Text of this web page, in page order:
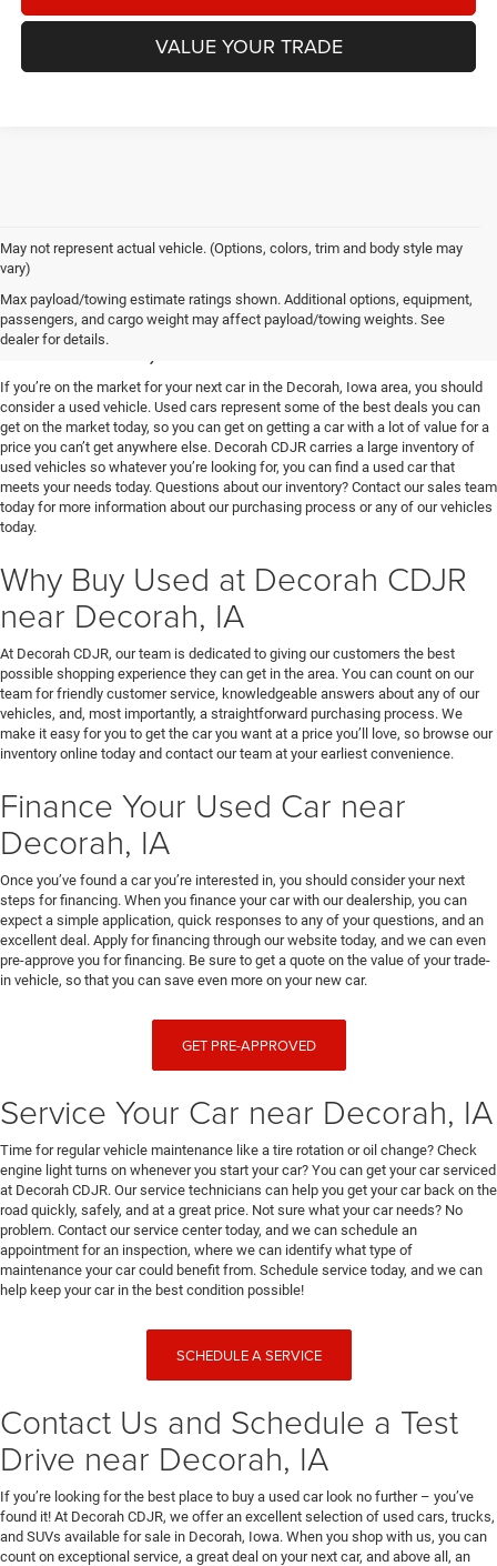
VALUE YOUR TRADE
May not represent actual vehicle. (Options, colors, trim and body style may
vary)
Max payload/towing estimate ratings shown. Additional options, equipment,
passengers, and cargo weight may affect payload/towing weights. See
dealer for details.
Used Vehicles for Sale near
Decorah, IA
If you’re on the market for your next car in the Decorah, Iowa area, you should
consider a used vehicle. Used cars represent some of the best deals you can
get on the market today, so you can get on getting a car with a lot of value for a
price you can’t get anywhere else. Decorah CDJR carries a large inventory of
used vehicles so whatever you’re looking for, you can find a used car that
meets your needs today. Questions about our inventory? Contact our sales team
today for more information about our purchasing process or any of our vehicles
today.
Why Buy Used at Decorah CDJR
near Decorah, IA
At Decorah CDJR, our team is dedicated to giving our customers the best
possible shopping experience they can get in the area. You can count on our
team for friendly customer service, knowledgeable answers about any of our
vehicles, and, most importantly, a straightforward purchasing process. We
make it easy for you to get the car you want at a price you’ll love, so browse our
inventory online today and contact our team at your earliest convenience.
Finance Your Used Car near
Decorah, IA
Once you’ve found a car you’re interested in, you should consider your next
steps for financing. When you finance your car with our dealership, you can
expect a simple application, quick responses to any of your questions, and an
excellent deal. Apply for financing through our website today, and we can even
pre-approve you for financing. Be sure to get a quote on the value of your trade-
in vehicle, so that you can save even more on your new car.
GET PRE-APPROVED
Service Your Car near Decorah, IA
Time for regular vehicle maintenance like a tire rotation or oil change? Check
engine light turns on whenever you start your car? You can get your car serviced
at Decorah CDJR. Our service technicians can help you get your car back on the
road quickly, safely, and at a great price. Not sure what your car needs? No
problem. Contact our service center today, and we can schedule an
appointment for an inspection, where we can identify what type of
maintenance your car could benefit from. Schedule service today, and we can
help keep your car in the best condition possible!
SCHEDULE A SERVICE
Contact Us and Schedule a Test
Drive near Decorah, IA
If you’re looking for the best place to buy a used car look no further – you’ve
found it! At Decorah CDJR, we offer an excellent selection of used cars, trucks,
and SUVs available for sale in Decorah, Iowa. When you shop with us, you can
count on exceptional service, a great deal on your next car, and above all, an